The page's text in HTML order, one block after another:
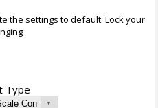
the settings to default. Lock your
Type